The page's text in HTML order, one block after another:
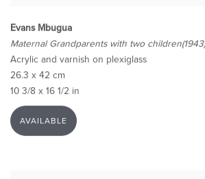
Evans Mbugua
Maternal Grandparents with two children(1943)
Acrylic and varnish on plexiglass
26.3 x 42 cm
10 3/8 x 16 1/2 in
AVAILABLE